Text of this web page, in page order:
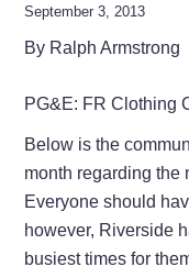
September 3, 2013
By Ralph Armstrong
PG&E: FR Clothing
Below is the
month regarding the
Everyone should
however, Riverside
busiest times for